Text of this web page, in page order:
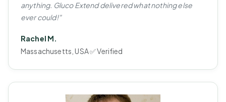
anything. Gluco Extend delivered what nothing else
ever could!"
Rachel M.
Massachusetts, USA ✅ Verified